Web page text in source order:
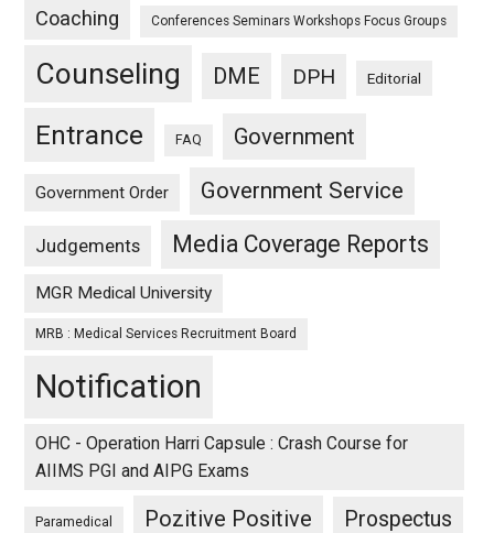
Coaching Conferences Seminars Workshops Focus Groups
Counseling DME DPH Editorial
Entrance FAQ Government
Government Order Government Service
Judgements Media Coverage Reports
MGR Medical University
MRB : Medical Services Recruitment Board
Notification
OHC - Operation Harri Capsule : Crash Course for
AIIMS PGI and AIPG Exams
Paramedical Pozitive Positive Prospectus